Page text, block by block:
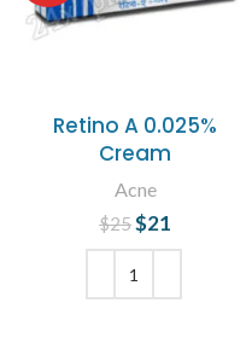
Retino A 0.025%
Cream
Acne
$25 Original price
was: $25.
$21